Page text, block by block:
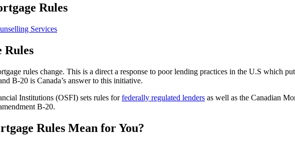
Rules
Services
Rules
rules change. This is a direct a response to poor lending practices in the U.S which
B-20 is Canada’s answer to this initiative.
Institutions (OSFI) sets rules forfederally regulated lenders as well as the Canadian
B-20.
Rules Mean for You?